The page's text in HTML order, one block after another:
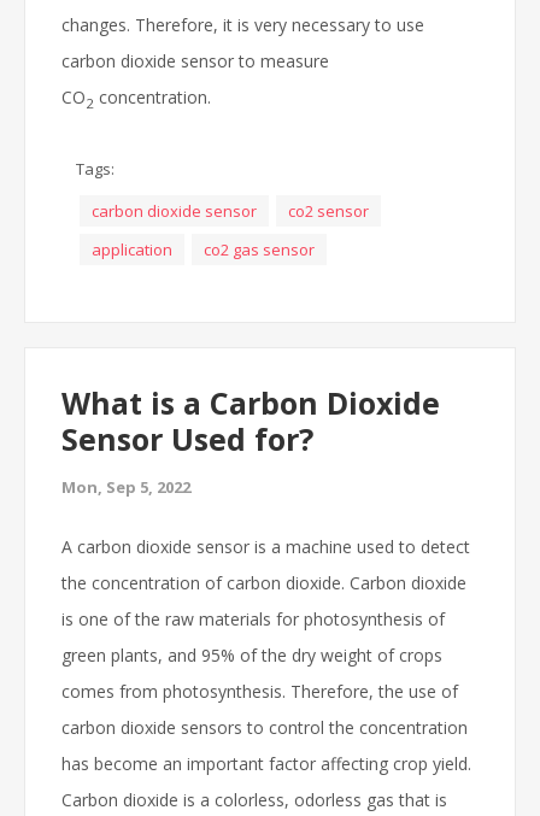
changes. Therefore, it is very necessary to use
carbon dioxide sensor to measure
CO2 concentration.
Tags:
carbon dioxide sensor
co2 sensor
application
co2 gas sensor
What is a Carbon Dioxide
Sensor Used for?
Mon, Sep 5, 2022
A carbon dioxide sensor is a machine used to detect
the concentration of carbon dioxide. Carbon dioxide
is one of the raw materials for photosynthesis of
green plants, and 95% of the dry weight of crops
comes from photosynthesis. Therefore, the use of
carbon dioxide sensors to control the concentration
has become an important factor affecting crop yield.
Carbon dioxide is a colorless, odorless gas that is